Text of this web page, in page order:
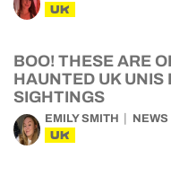
UK
BOO! THESE ARE
HAUNTED UK
SIGHTINGS
EMILY SMITH NEWS
UK